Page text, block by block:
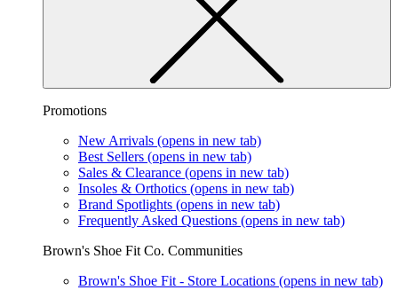
Promotions
New Arrivals (opens in new tab)
Best Sellers (opens in new tab)
Sales & Clearance (opens in new tab)
Insoles & Orthotics (opens in new tab)
Brand Spotlights (opens in new tab)
Frequently Asked Questions (opens in new tab)
Brown's Shoe Fit Co. Communities
Brown's Shoe Fit - Store Locations (opens in new tab)